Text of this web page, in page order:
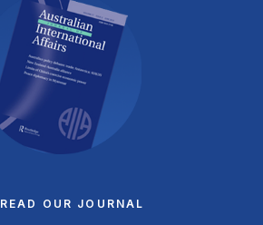
READ OUR JOURNAL